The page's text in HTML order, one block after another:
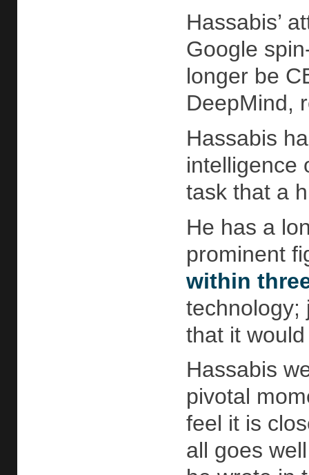
Hassabis’
Google
longer be
DeepMind,
Hassabis
intelligence
task that a
He has a
prominent
within
that it
Hassabis
pivotal
feel it is
all goes